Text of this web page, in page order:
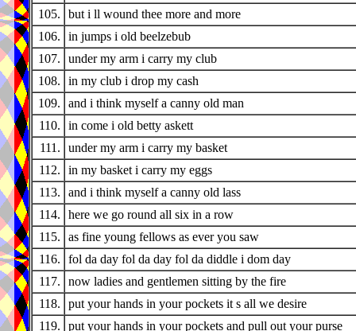
105.
but i ll wound thee more and more
106.
in jumps i old beelzebub
107.
under my arm i carry my club
108.
in my club i drop my cash
109.
and i think myself a canny old man
110.
in come i old betty askett
111.
under my arm i carry my basket
112.
in my basket i carry my eggs
113.
and i think myself a canny old lass
114.
here we go round all six in a row
115.
as fine young fellows as ever you saw
116.
fol da day fol da day fol da diddle i dom day
117.
now ladies and gentlemen sitting by the fire
118.
put your hands in your pockets it s all we desire
119.
put your hands in your pockets and pull out your purse